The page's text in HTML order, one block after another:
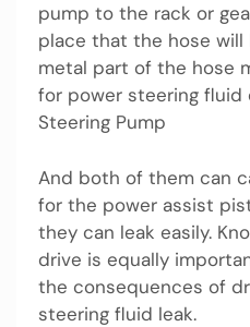
pump to the rack or
place that the hose will
metal part of the hose
for power steering fluid
Steering Pump
And both of them can
for the power assist
they can leak easily.
drive is equally
the consequences of
steering fluid leak.